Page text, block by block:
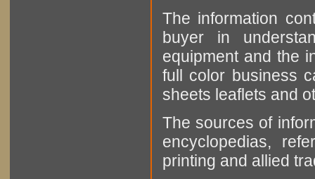
The information
buyer in
equipment and the
full color business
sheets leaflets and
The sources of
encyclopedias,
printing and allied